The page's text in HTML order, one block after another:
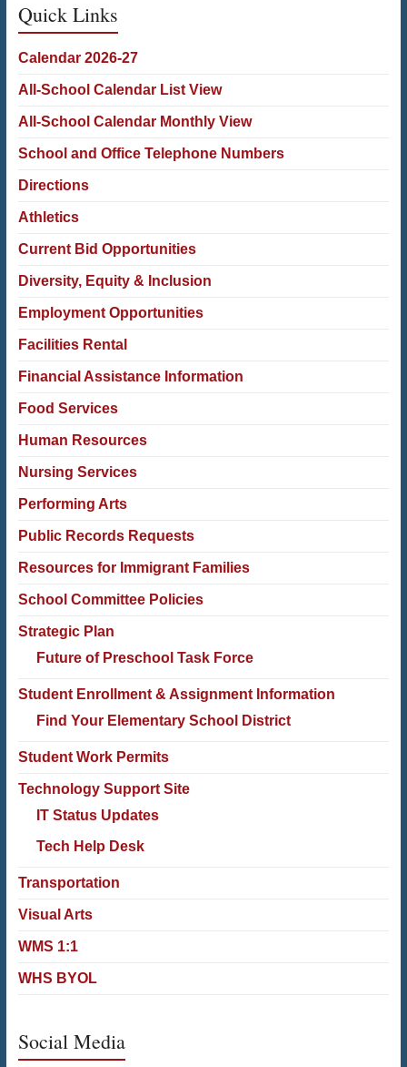
Quick Links
Calendar 2026-27
All-School Calendar List View
All-School Calendar Monthly View
School and Office Telephone Numbers
Directions
Athletics
Current Bid Opportunities
Diversity, Equity & Inclusion
Employment Opportunities
Facilities Rental
Financial Assistance Information
Food Services
Human Resources
Nursing Services
Performing Arts
Public Records Requests
Resources for Immigrant Families
School Committee Policies
Strategic Plan
Future of Preschool Task Force
Student Enrollment & Assignment Information
Find Your Elementary School District
Student Work Permits
Technology Support Site
IT Status Updates
Tech Help Desk
Transportation
Visual Arts
WMS 1:1
WHS BYOL
Social Media